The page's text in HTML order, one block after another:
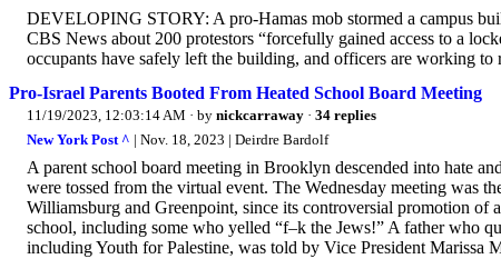
DEVELOPING STORY: A pro-Hamas mob stormed a campus
CBS News about 200 protestors “forcefully gained access to a
occupants have safely left the building, and officers are working to
Pro-Israel Parents Booted From Heated School Board Meeting
11/19/2023, 12:03:14 AM · by nickcarraway · 34 replies
New York Post ^ | Nov. 18, 2023 | Deirdre Bardolf
A parent school board meeting in Brooklyn descended into hate
were tossed from the virtual event. The Wednesday meeting
Williamsburg and Greenpoint, since its controversial promotion
school, including some who yelled “f–k the Jews!” A father who
including Youth for Palestine, was told by Vice President Marissa